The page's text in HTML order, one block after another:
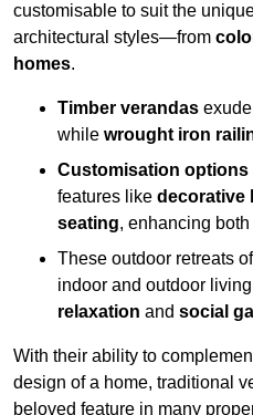
customisable to suit the
architectural styles—from
homes.
Timber verandas
while wrought iron
Customisation options
features like decorative
seating, enhancing
These outdoor retreats
indoor and outdoor
relaxation and social
With their ability to
design of a home, traditional
beloved feature in many